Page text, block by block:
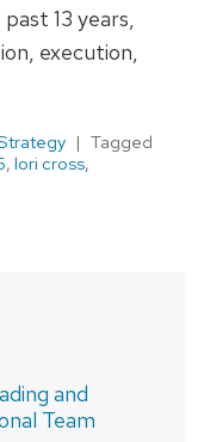
13 years,
execution,
Tagged
, lori cross,
and
Team